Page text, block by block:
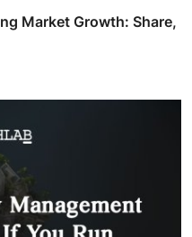
Market Growth: Share,